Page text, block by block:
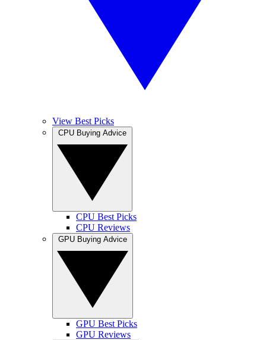
View Best Picks
CPU Best Picks
CPU Reviews
GPU Best Picks
GPU Reviews